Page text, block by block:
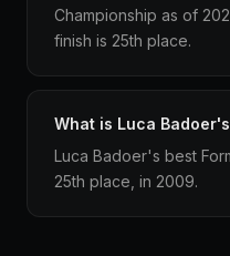
Championship as of
finish is 25th place.
What is Luca
Luca Badoer's best
25th place, in 2009.